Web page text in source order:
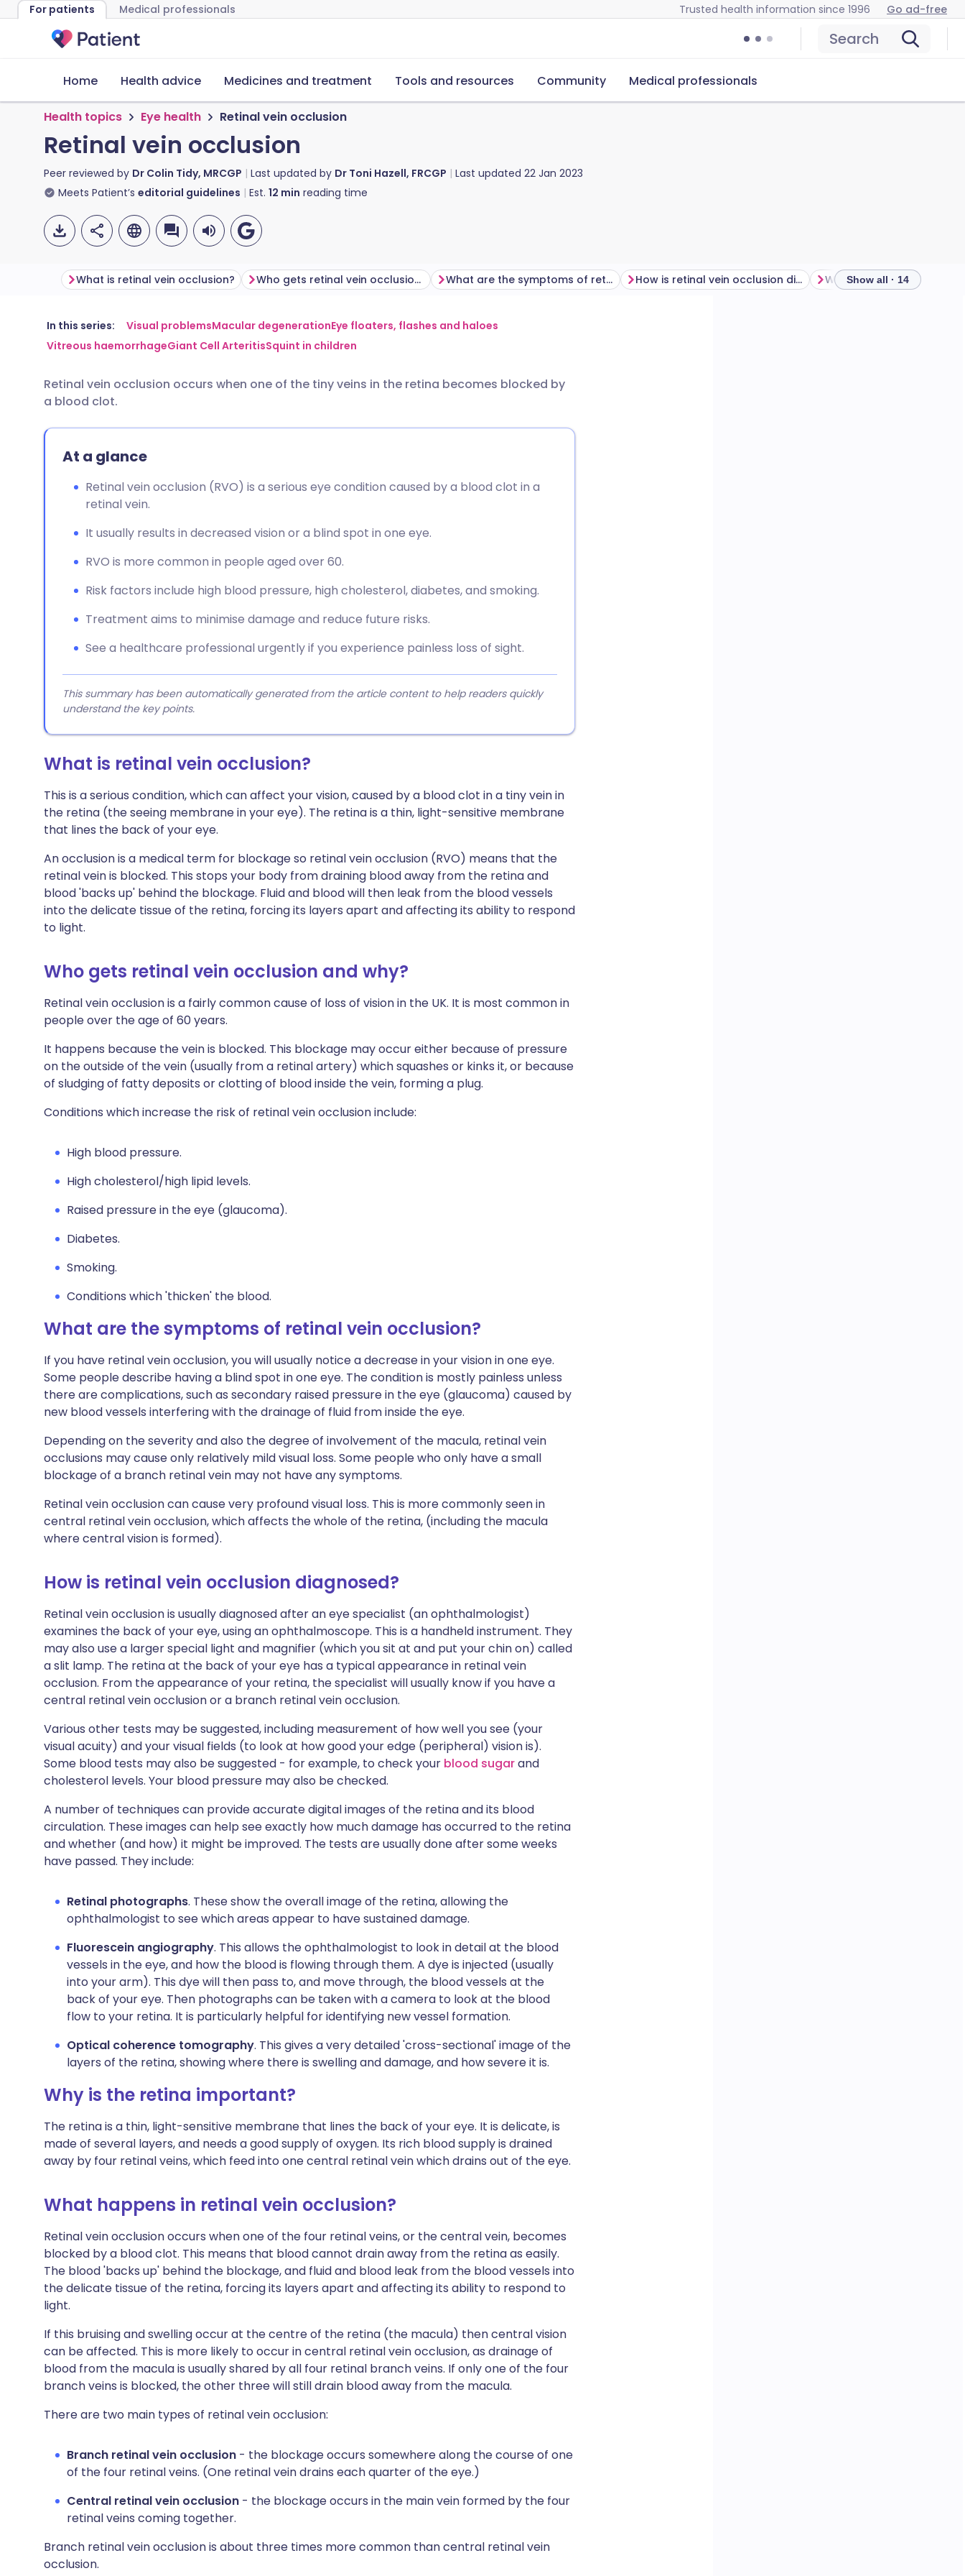
For patients Medical professionals Trusted health information since 1996 Go ad-free
Search
Home Health advice Medicines and treatment Tools and resources Community Medical professionals
Health topics Eye health Retinal vein occlusion
Retinal vein occlusion
Peer reviewed by Dr Colin Tidy, MRCGP Last updated by Dr Toni Hazell, FRCGP Last updated 22 Jan 2023
Meets Patient’s editorial guidelines Est. 12 min reading time
Share via email
Share via X
Share via WhatsApp
Copy link
🇬🇧 English 🇩🇪 Deutsch
🇮🇳 हिन्दी
🇸🇦 عربي 🇸🇪 Svenska
What is retinal vein occlusion? Who gets retinal vein occlusion and why? What are the symptoms of retinal vein occlusion? How is retinal vein occlusion diagnosed? Why is the retina
Show all · 14
In this series: Visual problemsMacular degenerationEye floaters, flashes and haloes
Vitreous haemorrhageGiant Cell ArteritisSquint in children
Retinal vein occlusion occurs when one of the tiny veins in the retina becomes blocked by
a blood clot.
At a glance
Retinal vein occlusion (RVO) is a serious eye condition caused by a blood clot in a
retinal vein.
It usually results in decreased vision or a blind spot in one eye.
RVO is more common in people aged over 60.
Risk factors include high blood pressure, high cholesterol, diabetes, and smoking.
Treatment aims to minimise damage and reduce future risks.
See a healthcare professional urgently if you experience painless loss of sight.
This summary has been automatically generated from the article content to help readers quickly
understand the key points.
What is retinal vein occlusion?
This is a serious condition, which can affect your vision, caused by a blood clot in a tiny vein in
the retina (the seeing membrane in your eye). The retina is a thin, light-sensitive membrane
that lines the back of your eye.
An occlusion is a medical term for blockage so retinal vein occlusion (RVO) means that the
retinal vein is blocked. This stops your body from draining blood away from the retina and
blood 'backs up' behind the blockage. Fluid and blood will then leak from the blood vessels
into the delicate tissue of the retina, forcing its layers apart and affecting its ability to respond
to light.
Who gets retinal vein occlusion and why?
Retinal vein occlusion is a fairly common cause of loss of vision in the UK. It is most common in
people over the age of 60 years.
It happens because the vein is blocked. This blockage may occur either because of pressure
on the outside of the vein (usually from a retinal artery) which squashes or kinks it, or because
of sludging of fatty deposits or clotting of blood inside the vein, forming a plug.
Conditions which increase the risk of retinal vein occlusion include:
High blood pressure.
High cholesterol/high lipid levels.
Raised pressure in the eye (glaucoma).
Diabetes.
Smoking.
Conditions which 'thicken' the blood.
What are the symptoms of retinal vein occlusion?
If you have retinal vein occlusion, you will usually notice a decrease in your vision in one eye.
Some people describe having a blind spot in one eye. The condition is mostly painless unless
there are complications, such as secondary raised pressure in the eye (glaucoma) caused by
new blood vessels interfering with the drainage of fluid from inside the eye.
Depending on the severity and also the degree of involvement of the macula, retinal vein
occlusions may cause only relatively mild visual loss. Some people who only have a small
blockage of a branch retinal vein may not have any symptoms.
Retinal vein occlusion can cause very profound visual loss. This is more commonly seen in
central retinal vein occlusion, which affects the whole of the retina, (including the macula
where central vision is formed).
How is retinal vein occlusion diagnosed?
Retinal vein occlusion is usually diagnosed after an eye specialist (an ophthalmologist)
examines the back of your eye, using an ophthalmoscope. This is a handheld instrument. They
may also use a larger special light and magnifier (which you sit at and put your chin on) called
a slit lamp. The retina at the back of your eye has a typical appearance in retinal vein
occlusion. From the appearance of your retina, the specialist will usually know if you have a
central retinal vein occlusion or a branch retinal vein occlusion.
Various other tests may be suggested, including measurement of how well you see (your
visual acuity) and your visual fields (to look at how good your edge (peripheral) vision is).
Some blood tests may also be suggested - for example, to check your blood sugarand
cholesterol levels. Your blood pressure may also be checked.
A number of techniques can provide accurate digital images of the retina and its blood
circulation. These images can help see exactly how much damage has occurred to the retina
and whether (and how) it might be improved. The tests are usually done after some weeks
have passed. They include:
Retinal photographs. These show the overall image of the retina, allowing the
ophthalmologist to see which areas appear to have sustained damage.
Fluorescein angiography. This allows the ophthalmologist to look in detail at the blood
vessels in the eye, and how the blood is flowing through them. A dye is injected (usually
into your arm). This dye will then pass to, and move through, the blood vessels at the
back of your eye. Then photographs can be taken with a camera to look at the blood
flow to your retina. It is particularly helpful for identifying new vessel formation.
Optical coherence tomography. This gives a very detailed 'cross-sectional' image of the
layers of the retina, showing where there is swelling and damage, and how severe it is.
Why is the retina important?
The retina is a thin, light-sensitive membrane that lines the back of your eye. It is delicate, is
made of several layers, and needs a good supply of oxygen. Its rich blood supply is drained
away by four retinal veins, which feed into one central retinal vein which drains out of the eye.
What happens in retinal vein occlusion?
Retinal vein occlusion occurs when one of the four retinal veins, or the central vein, becomes
blocked by a blood clot. This means that blood cannot drain away from the retina as easily.
The blood 'backs up' behind the blockage, and fluid and blood leak from the blood vessels into
the delicate tissue of the retina, forcing its layers apart and affecting its ability to respond to
light.
If this bruising and swelling occur at the centre of the retina (the macula) then central vision
can be affected. This is more likely to occur in central retinal vein occlusion, as drainage of
blood from the macula is usually shared by all four retinal branch veins. If only one of the four
branch veins is blocked, the other three will still drain blood away from the macula.
There are two main types of retinal vein occlusion:
Branch retinal vein occlusion - the blockage occurs somewhere along the course of one
of the four retinal veins. (One retinal vein drains each quarter of the eye.)
Central retinal vein occlusion - the blockage occurs in the main vein formed by the four
retinal veins coming together.
Branch retinal vein occlusion is about three times more common than central retinal vein
occlusion.